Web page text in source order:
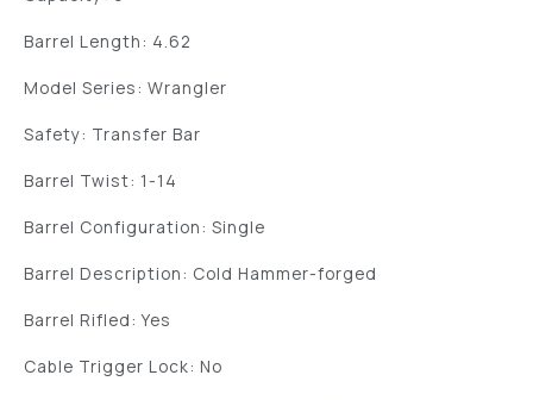
Barrel Length: 4.62
Model Series: Wrangler
Safety: Transfer Bar
Barrel Twist: 1-14
Barrel Configuration: Single
Barrel Description: Cold Hammer-forged
Barrel Rifled: Yes
Cable Trigger Lock: No